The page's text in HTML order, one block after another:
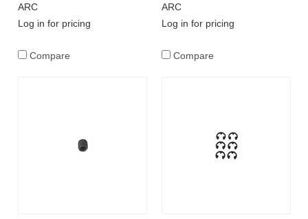
ARC
Log in for pricing
Compare
ARC
Log in for pricing
Compare